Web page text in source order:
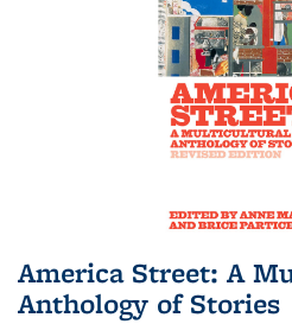
America Street: A
Anthology of Stories